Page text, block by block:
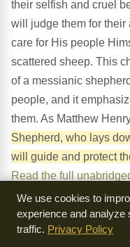
their selfish and cruel
will judge them for their
care for His people
scattered sheep. This
of a messianic
people, and it
them. As Matthew
Shepherd, who lays
will guide and protect
Read the full
What Do You Notice?
We use cookies to
experience and analyze
traffic. Privacy Policy